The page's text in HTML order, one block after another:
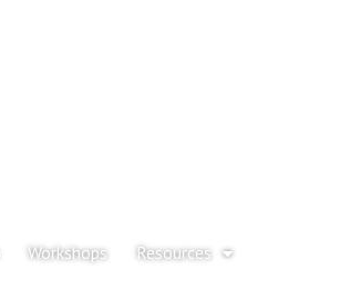
Workshops Resources